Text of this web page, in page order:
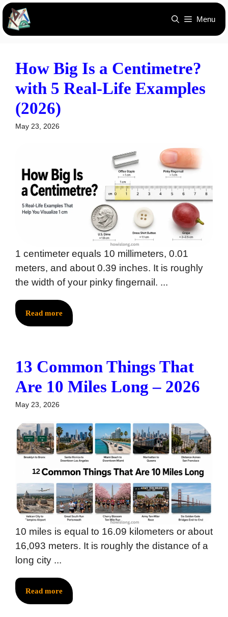
Skip
content
Menu
How Big Is a Centimetre?
with 5 Real-Life Examples
(2026)
May 23, 2026
1 centimeter equals 10 millimeters, 0.01
meters, and about 0.39 inches. It is roughly
the width of your pinky fingernail. ...
Read more
13 Common Things That
Are 10 Miles Long – 2026
May 23, 2026
10 miles is equal to 16.09 kilometers or about
16,093 meters. It is roughly the distance of a
long city ...
Read more